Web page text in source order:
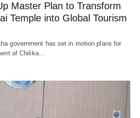
Master Plan to Transform
Temple into Global Tourism
government has set in motion plans for
of Chilika…